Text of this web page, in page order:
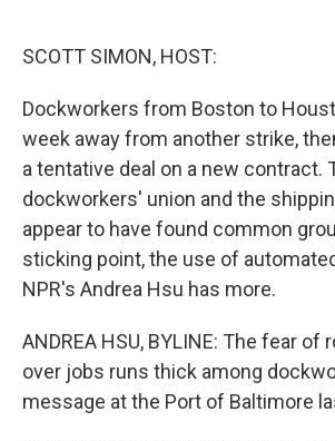
SCOTT SIMON, HOST:
Dockworkers from Boston to
week away from another strike,
a tentative deal on a new contract.
dockworkers' union and the
appear to have found common
sticking point, the use of
NPR's Andrea Hsu has more.
ANDREA HSU, BYLINE: The fear of
over jobs runs thick among
message at the Port of Baltimore